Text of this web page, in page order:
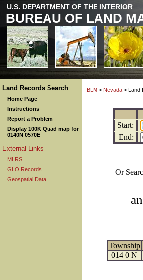
U.S. DEPARTMENT OF THE INTERIOR
BUREAU OF LAND
Land Records Search
Home Page
Instructions
Report a Problem
Display 100K Quad map for
0140N 0570E
External Links
MLRS
GLO Records
Geospatial Data
BLM > Nevada > Land
Start:
End:
Or
Township
014 0 N